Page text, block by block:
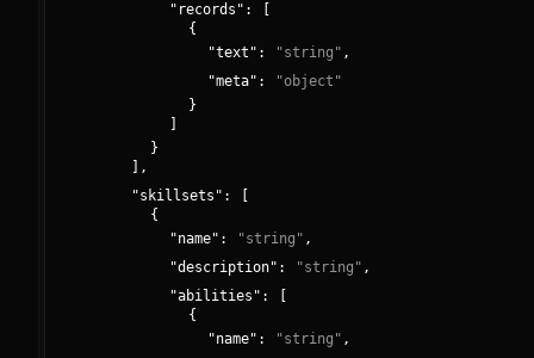
" records ":
{
"text ": "string " ,
"meta": "object "
}
}
,
"skillsets ":
{
"name": "string " ,
"description": "string " ,
"abilities ":
{
"name": "string " ,